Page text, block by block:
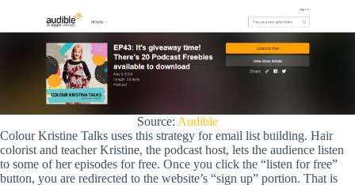
Source: Audible
Colour Kristine Talks uses this strategy for email list building. Hair
colorist and teacher Kristine, the podcast host, lets the audience listen
to some of her episodes for free. Once you click the “listen for free”
button, you are redirected to the website’s “sign up” portion. That is